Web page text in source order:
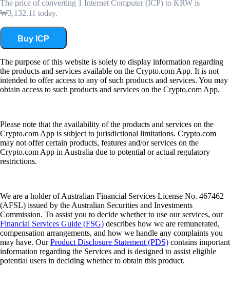
The price of converting 1 Internet Computer (ICP) to KRW is
₩3,132.11 today.
Buy ICP
The purpose of this website is solely to display information regarding
the products and services available on the Crypto.com App. It is not
intended to offer access to any of such products and services. You may
obtain access to such products and services on the Crypto.com App.
Please note that the availability of the products and services on the
Crypto.com App is subject to jurisdictional limitations. Crypto.com
may not offer certain products, features and/or services on the
Crypto.com App in Australia due to potential or actual regulatory
restrictions.
We are a holder of Australian Financial Services License No. 467462
(AFSL) issued by the Australian Securities and Investments
Commission. To assist you to decide whether to use our services, our
Financial Services Guide (FSG) describes how we are remunerated,
compensation arrangements, and how we handle any complaints you
may have. OurProduct Disclosure Statement (PDS) contains important
information regarding the Services and is designed to assist eligible
potential users in deciding whether to obtain this product.